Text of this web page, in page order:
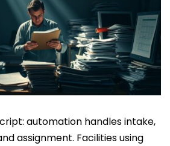
automation handles intake,
assignment. Facilities using